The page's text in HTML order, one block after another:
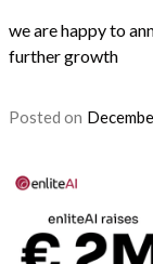
we are happy to
further growth
Posted on